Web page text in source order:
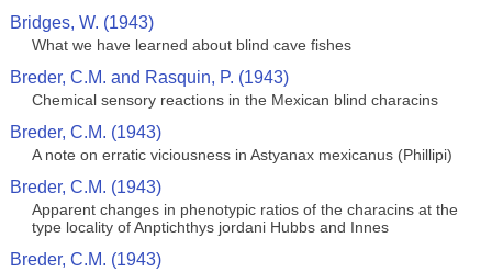
Bridges, W. (1943)
What we have learned about blind cave fishes
Breder, C.M. and Rasquin, P. (1943)
Chemical sensory reactions in the Mexican blind characins
Breder, C.M. (1943)
A note on erratic viciousness in Astyanax mexicanus (Phillipi)
Breder, C.M. (1943)
Apparent changes in phenotypic ratios of the characins at the
type locality of Anptichthys jordani Hubbs and Innes
Breder, C.M. (1943)